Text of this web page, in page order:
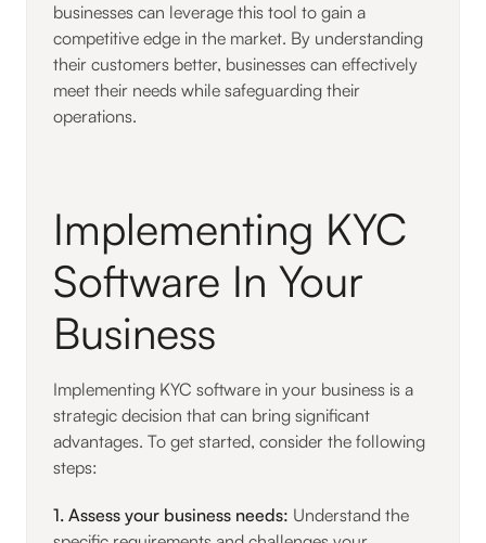
businesses can leverage this tool to gain a
competitive edge in the market. By understanding
their customers better, businesses can effectively
meet their needs while safeguarding their
operations.
Implementing KYC
Software In Your
Business
Implementing KYC software in your business is a
strategic decision that can bring significant
advantages. To get started, consider the following
steps:
1. Assess your business needs: Understand the